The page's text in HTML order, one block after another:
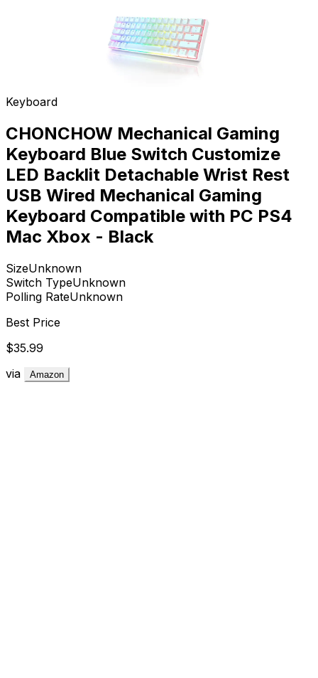
Keyboard
CHONCHOW Mechanical Gaming
Keyboard Blue Switch Customize
LED Backlit Detachable Wrist Rest
USB Wired Mechanical Gaming
Keyboard Compatible with PC PS4
Mac Xbox - Black
SizeUnknown
Switch TypeUnknown
Polling RateUnknown
Best Price
$35.99
via
Amazon